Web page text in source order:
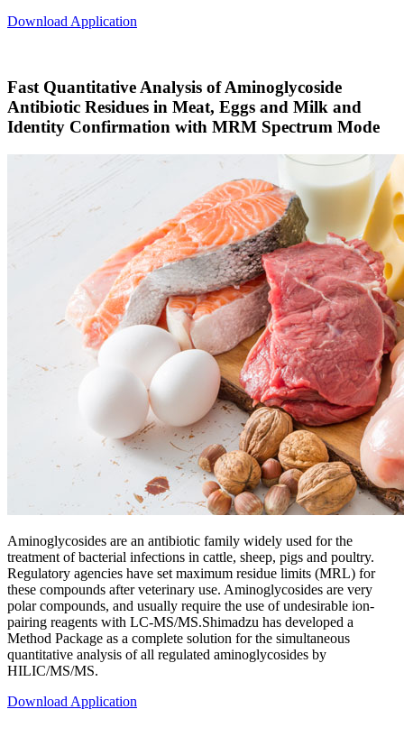
Download Application
Fast Quantitative Analysis of Aminoglycoside
Antibiotic Residues in Meat, Eggs and Milk and
Identity Confirmation with MRM Spectrum Mode
Aminoglycosides are an antibiotic family widely used for the
treatment of bacterial infections in cattle, sheep, pigs and poultry.
Regulatory agencies have set maximum residue limits (MRL) for
these compounds after veterinary use. Aminoglycosides are very
polar compounds, and usually require the use of undesirable ion-
pairing reagents with LC-MS/MS.Shimadzu has developed a
Method Package as a complete solution for the simultaneous
quantitative analysis of all regulated aminoglycosides by
HILIC/MS/MS.
Download Application